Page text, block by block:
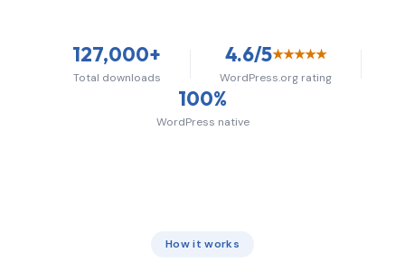
127,000+
Total downloads
4.6/5★★★★★
WordPress.org rating
100%
WordPress native
How it works